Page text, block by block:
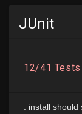
JUnit